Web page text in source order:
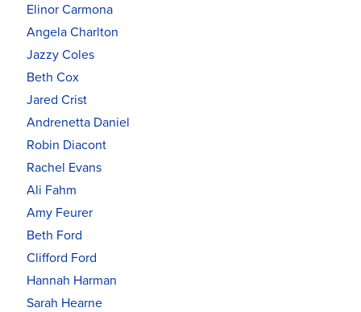
Elinor Carmona
Angela Charlton
Jazzy Coles
Beth Cox
Jared Crist
Andrenetta Daniel
Robin Diacont
Rachel Evans
Ali Fahm
Amy Feurer
Beth Ford
Clifford Ford
Hannah Harman
Sarah Hearne